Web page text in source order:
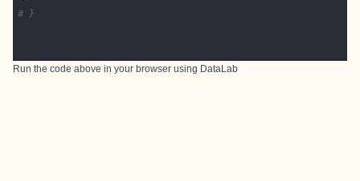
# }
Run the code above in your browser using DataLab